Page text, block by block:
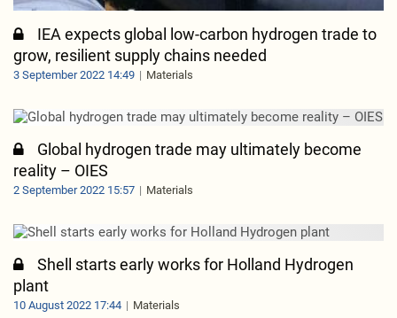
IEA expects global low-carbon hydrogen trade to
grow, resilient supply chains needed
3 September 2022 14:49 Materials
Global hydrogen trade may ultimately become
reality – OIES
2 September 2022 15:57 Materials
Shell starts early works for Holland Hydrogen
plant
10 August 2022 17:44 Materials